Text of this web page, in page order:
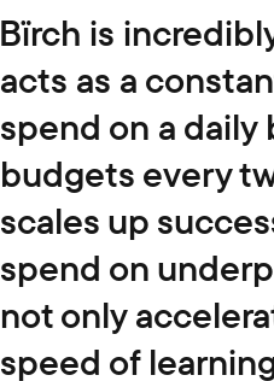
Bïrch is
acts as a
spend on a daily
budgets every
scales up
spend on
not only
speed of